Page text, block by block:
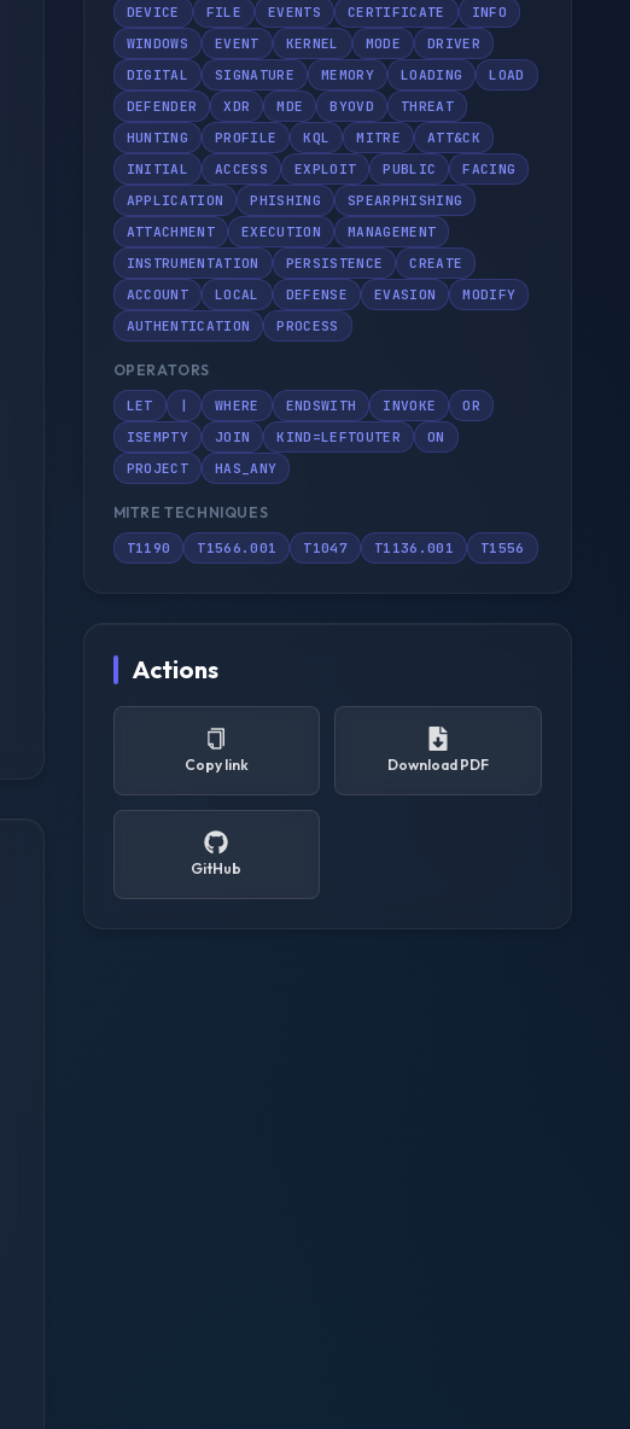
DEVICE FILE EVENTS CERTIFICATE
INFO
WINDOWS
EVENT KERNEL MODE
DRIVER
DIGITAL
SIGNATURE MEMORY LOADING
LOAD
DEFENDER
XDR MDE BYOVD
THREAT
HUNTING
PROFILE KQL MITRE
ATT&CK
INITIAL
ACCESS EXPLOIT PUBLIC
FACING
APPLICATION
PHISHING
SPEARPHISHING
ATTACHMENT
EXECUTION
MANAGEMENT
INSTRUMENTATION
PERSISTENCE
CREATE
ACCOUNT
LOCAL DEFENSE EVASION
MODIFY
AUTHENTICATION
PROCESS
OPERATORS
LET WHERE ENDSWITH INVOKE
OR
ISEMPTY
JOIN KIND=LEFTOUTER
ON
PROJECT
HAS_ANY
MITRE TECHNIQUES
T1190 T1566.001 T1047 T1136.001 T1556
Actions
Copy link Download PDF
GitHub